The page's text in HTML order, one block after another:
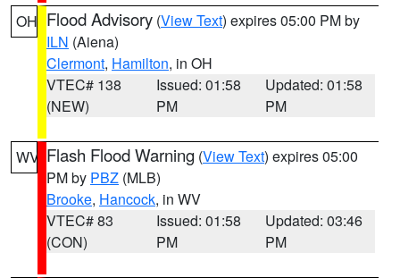
OH Flood Advisory (View Text) expires 05:00 PM by
ILN (Aiena)
Clermont, Hamilton, in OH
VTEC# 138
(NEW)
Issued: 01:58
PM
Updated: 01:58
PM
WV Flash Flood Warning (View Text) expires 05:00
PM by PBZ (MLB)
Brooke, Hancock, in WV
VTEC# 83
(CON)
Issued: 01:58
PM
Updated: 03:46
PM